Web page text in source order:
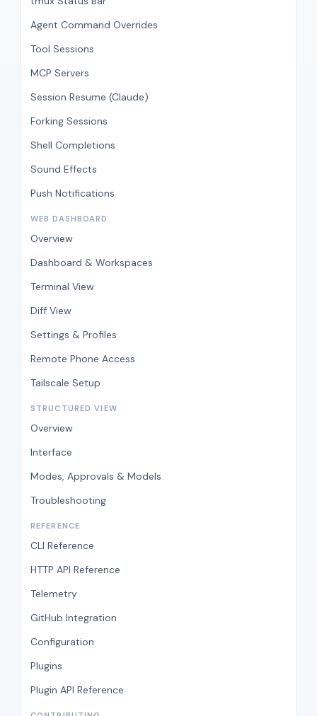
Agent Command Overrides
Tool Sessions
MCP Servers
Session Resume (Claude)
Forking Sessions
Shell Completions
Sound Effects
Push Notifications
WEB DASHBOARD
Overview
Dashboard & Workspaces
Terminal View
Diff View
Settings & Profiles
Remote Phone Access
Tailscale Setup
STRUCTURED VIEW
Overview
Interface
Modes, Approvals & Models
Troubleshooting
REFERENCE
CLI Reference
HTTP API Reference
Telemetry
GitHub Integration
Configuration
Plugins
Plugin API Reference